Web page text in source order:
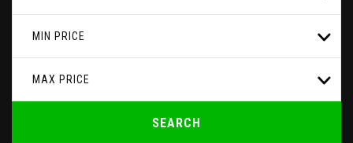
MIN PRICE
MAX PRICE
SEARCH